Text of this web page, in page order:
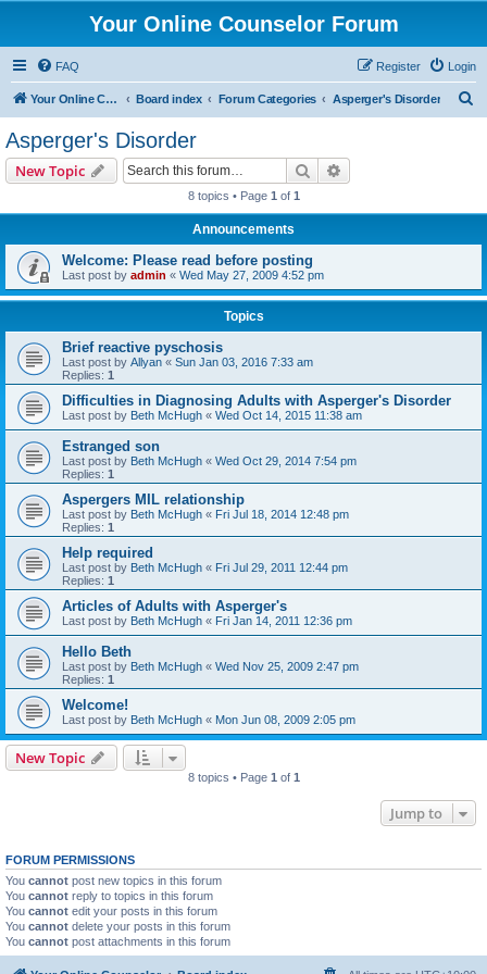
Your Online Counselor Forum
FAQ Login
Register
Your Online Counselor Board index Forum Categories Asperger's Disorder
Asperger's Disorder
New Topic Search
8 topics • Page 1 of 1
Announcements
Welcome: Please read before posting
Last post by admin « Wed May 27, 2009 4:52 pm
Topics
Brief reactive pyschosis
Last post by Allyan « Sun Jan 03, 2016 7:33 am
Replies: 1
Difficulties in Diagnosing Adults with Asperger's Disorder
Last post by Beth McHugh « Wed Oct 14, 2015 11:38 am
Estranged son
Last post by Beth McHugh « Wed Oct 29, 2014 7:54 pm
Replies: 1
Aspergers MIL relationship
Last post by Beth McHugh « Fri Jul 18, 2014 12:48 pm
Replies: 1
Help required
Last post by Beth McHugh « Fri Jul 29, 2011 12:44 pm
Replies: 1
Articles of Adults with Asperger's
Last post by Beth McHugh « Fri Jan 14, 2011 12:36 pm
Hello Beth
Last post by Beth McHugh « Wed Nov 25, 2009 2:47 pm
Replies: 1
Welcome!
Last post by Beth McHugh « Mon Jun 08, 2009 2:05 pm
New Topic
8 topics • Page 1 of 1
Jump to
FORUM PERMISSIONS
You cannot post new topics in this forum
You cannot reply to topics in this forum
You cannot edit your posts in this forum
You cannot delete your posts in this forum
You cannot post attachments in this forum